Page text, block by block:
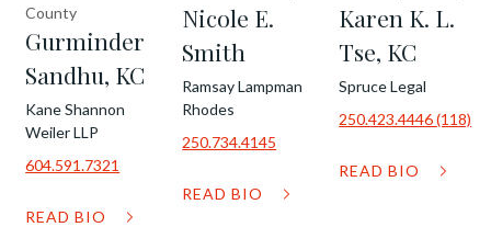
County
Gurminder
Sandhu, KC
Kane Shannon
Weiler LLP
604.591.7321
READ BIO
Nicole E.
Smith
Ramsay Lampman
Rhodes
250.734.4145
READ BIO
Karen K. L.
Tse, KC
Spruce Legal
250.423.4446 (118)
READ BIO